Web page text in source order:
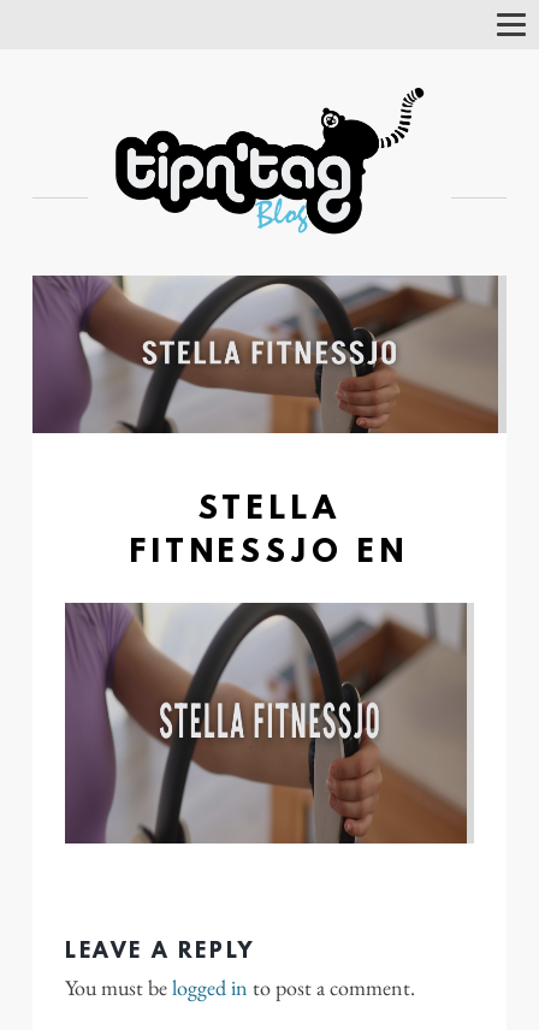
STELLA
FITNESSJO EN
LEAVE A REPLY
You must belogged in to post a comment.